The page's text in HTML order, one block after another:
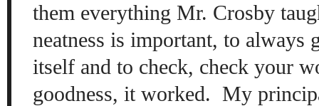
them everything Mr. Crosby
neatness is important, to always
itself and to check, check your
goodness, it worked. My p